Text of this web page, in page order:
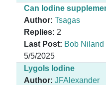
Can Iodine
Author: Tsagas
Replies: 2
Last Post: Bob Niland
5/5/2025
Lygols Iodine
Author: JFAlexander